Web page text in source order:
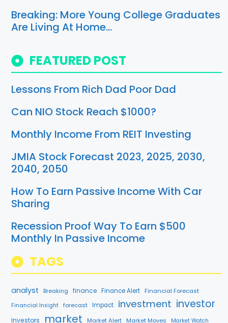
Breaking: More Young College Graduates
Are Living At Home…
FEATURED POST
Lessons From Rich Dad Poor Dad
Can NIO Stock Reach $1000?
Monthly Income From REIT Investing
JMIA Stock Forecast 2023, 2025, 2030,
2040, 2050
How To Earn Passive Income With Car
Sharing
Recession Proof Way To Earn $500
Monthly In Passive Income
TAGS
analyst Breaking finance Finance Alert Financial Forecast
Financial Insight forecast Impact investment investor
Investors market Market Alert Market Moves Market Watch